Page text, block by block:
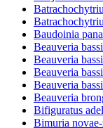
Baudoinia
Beauveria
Beauveria
Beauveria
Beauveria
Beauveria
Bifiguratus
Bimuria